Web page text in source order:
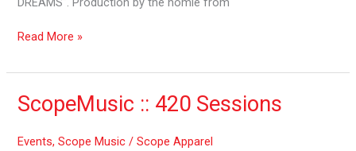
Read More »
ScopeMusic :: 420 Sessions
Events,Scope Music /Scope Apparel
ScopeMusic
::
Sessions